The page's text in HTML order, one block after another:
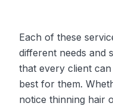
Each of these
different needs and
that every client
best for them.
notice thinning hair